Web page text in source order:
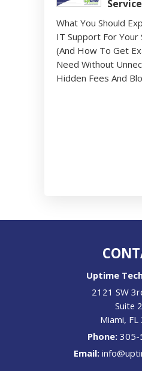
What You Should
IT Support For Your
(And How To Get
Need Without
Hidden Fees And
Uptime
2121 SW
Suite
Miami, FL
Phone: 305-
Email: